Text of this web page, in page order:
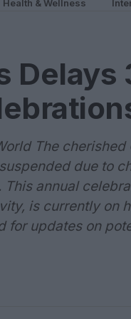
Health & Wellness
Delays
The cherished
due to
annual
is currently on
for updates on